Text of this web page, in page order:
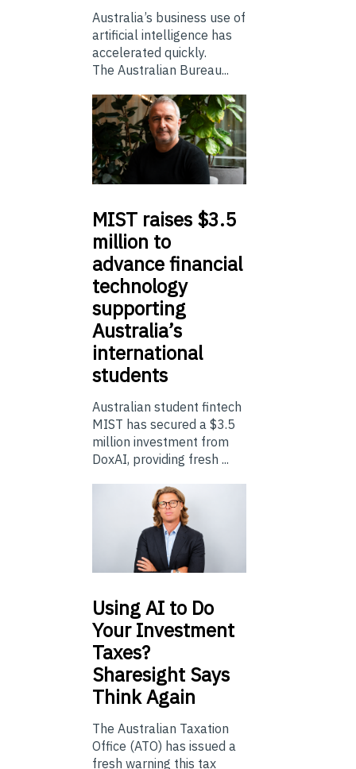
Australia’s business use of
artificial intelligence has
accelerated quickly.
The Australian Bureau...
MIST raises $3.5
million to
advance financial
technology
supporting
Australia’s
international
students
Australian student fintech
MIST has secured a $3.5
million investment from
DoxAI, providing fresh ...
UsingAI to Do
Your Investment
Taxes?
Sharesight Says
Think Again
The Australian Taxation
Office (ATO) has issued a
fresh warning this tax